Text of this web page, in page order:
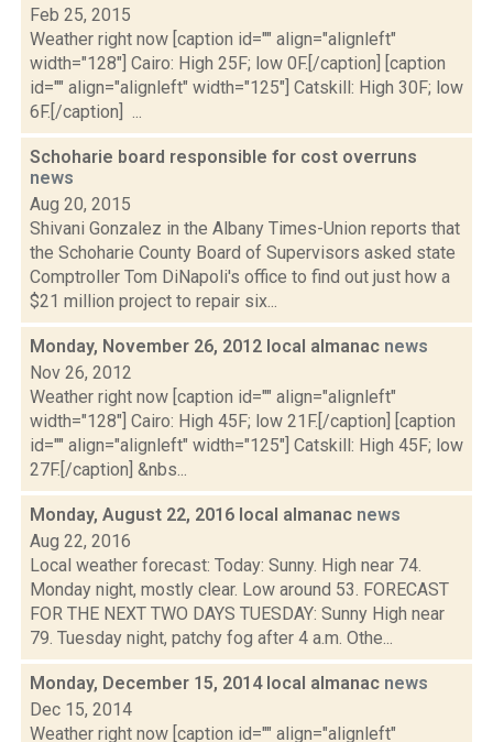
Feb 25, 2015
Weather right now [caption id="" align="alignleft"
width="128"] Cairo: High 25F; low 0F.[/caption] [caption
id="" align="alignleft" width="125"] Catskill: High 30F; low
6F.[/caption] ...
Schoharie board responsible for cost overruns
news
Aug 20, 2015
Shivani Gonzalez in the Albany Times-Union reports that
the Schoharie County Board of Supervisors asked state
Comptroller Tom DiNapoli's office to find out just how a
$21 million project to repair six...
Monday, November 26, 2012 local almanac news
Nov 26, 2012
Weather right now [caption id="" align="alignleft"
width="128"] Cairo: High 45F; low 21F.[/caption] [caption
id="" align="alignleft" width="125"] Catskill: High 45F; low
27F.[/caption] &nbs...
Monday, August 22, 2016 local almanac news
Aug 22, 2016
Local weather forecast: Today: Sunny. High near 74.
Monday night, mostly clear. Low around 53. FORECAST
FOR THE NEXT TWO DAYS TUESDAY: Sunny High near
79. Tuesday night, patchy fog after 4 a.m. Othe...
Monday, December 15, 2014 local almanac news
Dec 15, 2014
Weather right now [caption id="" align="alignleft"